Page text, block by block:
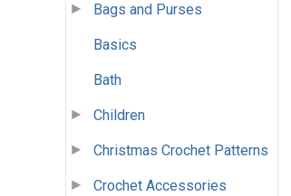
Bags and Purses
Basics
Bath
Children
Christmas Crochet Patterns
Crochet Accessories